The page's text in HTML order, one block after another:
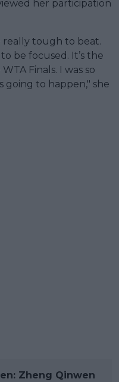
her participation
really tough to beat.
be focused. It’s the
Finals. I was so
going to happen," she
Zheng Qinwen